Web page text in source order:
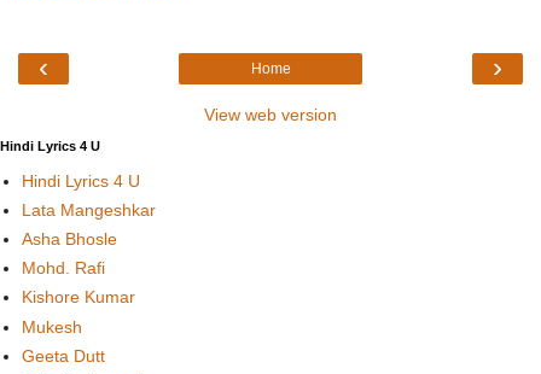
‹ ›
Home
View web version
Hindi Lyrics 4 U
Hindi Lyrics 4 U
Lata Mangeshkar
Asha Bhosle
Mohd. Rafi
Kishore Kumar
Mukesh
Geeta Dutt